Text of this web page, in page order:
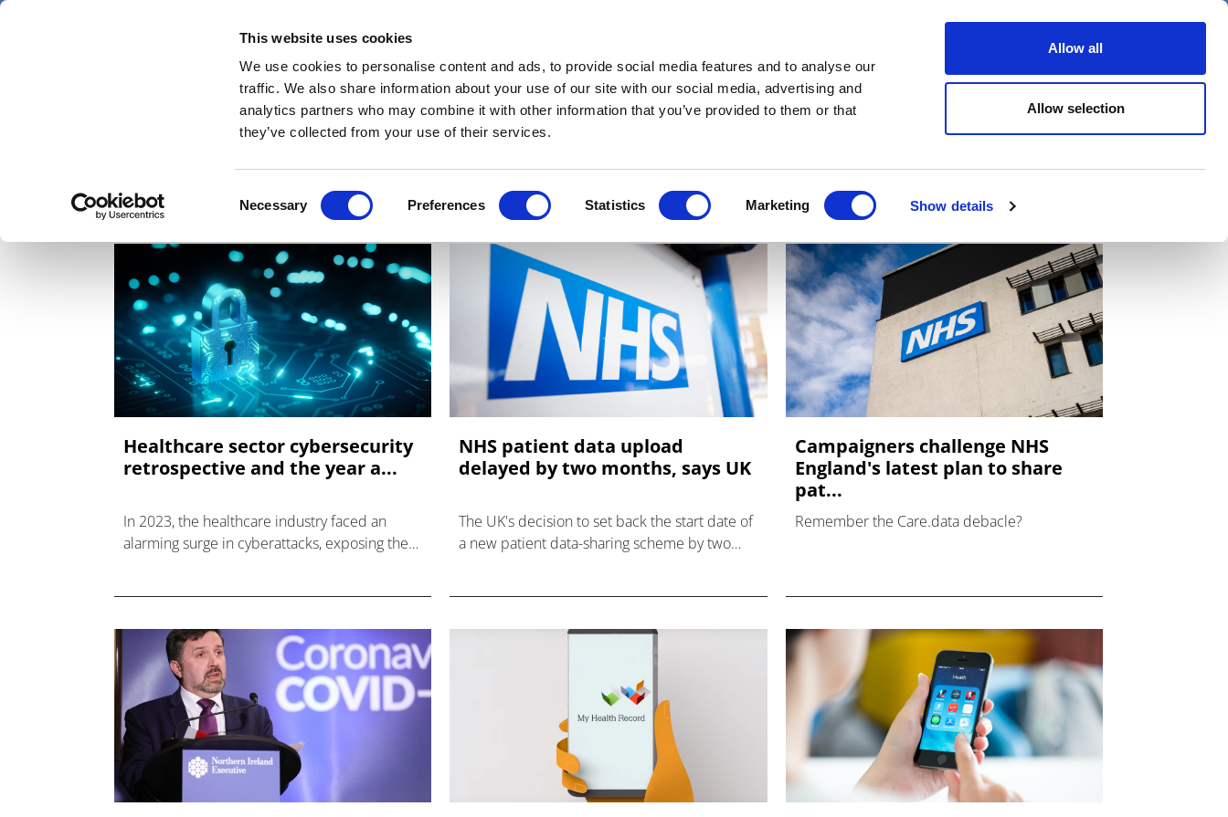
This website uses cookies
We use cookies to personalise content and ads, to provide social media features and to analyse our
traffic. We also share information about your use of our site with our social media, advertising and
analytics partners who may combine it with other information that you’ve provided to them or that
they’ve collected from your use of their services.
Selection
Necessary Preferences Statistics Marketing Show details
Allow all
Allow selection
Skip
News Views & Analysis Deep Dive Webinars Podcasts Videos Spotlight on Events
health records
Healthcare sector cybersecurity
retrospective and the year a...
In 2023, the healthcare industry faced an
alarming surge in cyberattacks, exposing the
NHS patient data upload
delayed by two months, says UK
The UK's decision to set back the start date of
a new patient data-sharing scheme by two
Campaigners challenge NHS
England's latest plan to share
pat...
Remember the Care.data debacle?